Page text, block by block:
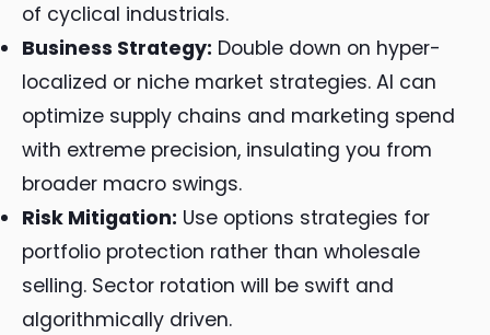
of cyclical industrials.
Business Strategy: Double down on hyper-
localized or niche market strategies. AI can
optimize supply chains and marketing spend
with extreme precision, insulating you from
broader macro swings.
Risk Mitigation: Use options strategies for
portfolio protection rather than wholesale
selling. Sector rotation will be swift and
algorithmically driven.